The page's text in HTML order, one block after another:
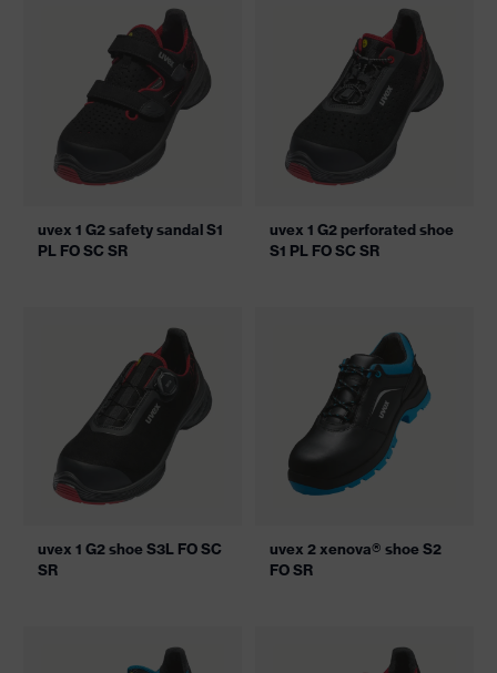
uvex 1 G2 safety sandal S1
PL FO SC SR
uvex 1 G2 perforated shoe
S1 PL FO SC SR
uvex 1 G2 shoe S3L FO SC
SR
uvex 2 xenova® shoe S2
FO SR